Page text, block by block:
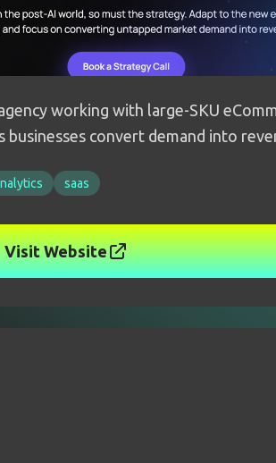
working with large-SKU
businesses convert demand into
saas
Visit Website